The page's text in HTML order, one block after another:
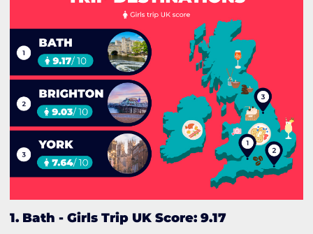
1. Bath -Girls Trip UK Score: 9.17